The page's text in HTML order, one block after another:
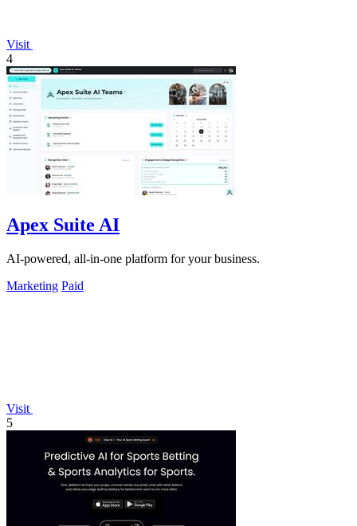
Visit
4
Apex Suite AI
AI-powered, all-in-one platform for your business.
Marketing Paid
Visit
5